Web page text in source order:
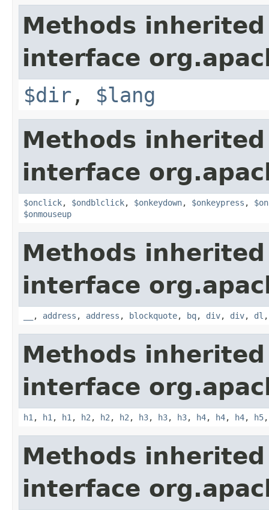
Methods
interface
$dir , $lang
Methods
interface
$onclick, $ondblclick, $onkeydown, $onkeypress ,
$onmouseup
Methods
interface
, address , address , blockquote, bq, div, div, dl
Methods
interface
h1 , h1 , h1 , h2 , h2 , h2 , h3, h3, h3, h4, h4, h4, h5
Methods
interface